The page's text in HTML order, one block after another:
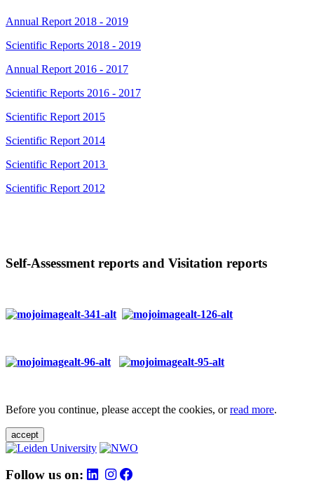
Annual Report 2018 - 2019
Scientific Reports 2018 - 2019
Annual Report 2016 - 2017
Scientific Reports 2016 - 2017
Scientific Report 2015
Scientific Report 2014
Scientific Report 2013
Scientific Report 2012
Self-Assessment reports and Visitation reports
Before you continue, please accept the cookies, orread more.
accept
Follow us on: